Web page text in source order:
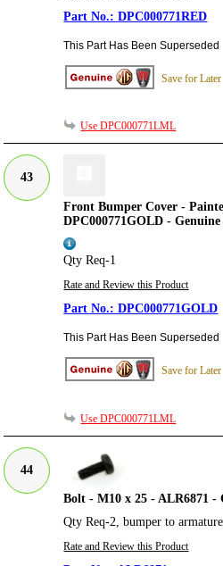
DPC000771RED
This Part Has Been Superseded
Save for Later
Use DPC000771LML
43
Front Bumper Cover -
DPC000771GOLD -
Qty Req-1
Rate and Review this Product
DPC000771GOLD
This Part Has Been Superseded
Save for Later
Use DPC000771LML
44
Bolt - M10 x 25 - ALR6871 -
Qty Req-2, bumper to armature
Rate and Review this Product